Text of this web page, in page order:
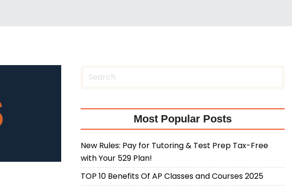
Most Popular Posts
New Rules: Pay for Tutoring & Test Prep Tax-Free
with Your 529 Plan!
TOP 10 Benefits Of AP Classes and Courses 2025